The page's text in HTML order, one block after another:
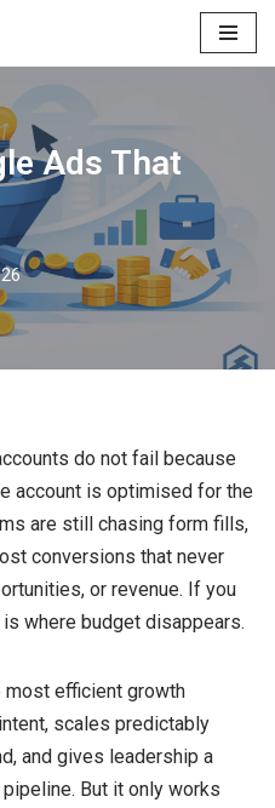
Ads That
do not fail because
account is optimised for the
are still chasing form fills,
conversions that never
or revenue. If you
where budget disappears.
most efficient growth
scales predictably
and gives leadership a
But it only works